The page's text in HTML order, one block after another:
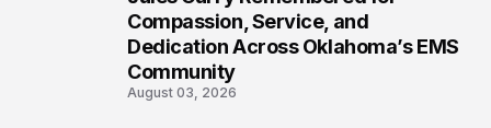
Compassion, Service, and
Dedication Across Oklahoma’s EMS
Community
August 03, 2026